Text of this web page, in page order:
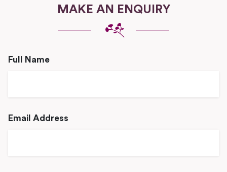
MAKE AN ENQUIRY
Full Name
Email Address